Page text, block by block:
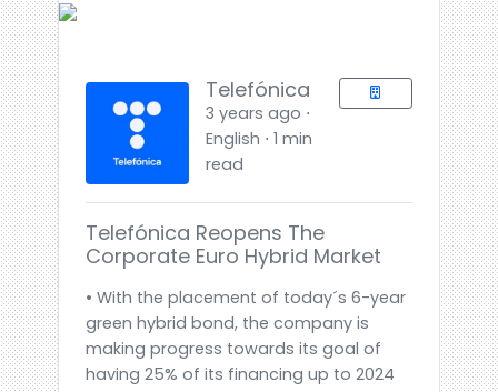
Telefónica
3 years ago ⋅
English ⋅ 1 min
read
Telefónica Reopens The
Corporate Euro Hybrid Market
• With the placement of today´s 6-year
green hybrid bond, the company is
making progress towards its goal of
having 25% of its financing up to 2024